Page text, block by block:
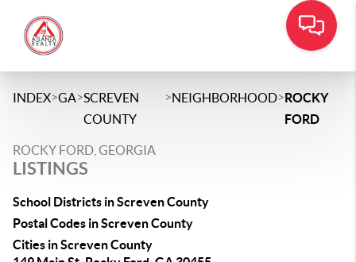
INDEX>GA>SCREVEN
COUNTY
>NEIGHBORHOOD>ROCKY
FORD
ROCKY FORD, GEORGIA
LISTINGS
School Districts in Screven County
Postal Codes in Screven County
Cities in Screven County